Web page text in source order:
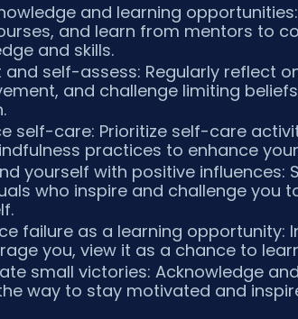
and learning
and learn from mentors to
and skills.
and self-assess: Regularly reflect
and challenge limiting
self-care: Prioritize self-care
practices to enhance
yourself with positive influences:
who inspire and challenge you
failure as a learning opportunity:
you, view it as a chance to
small victories: Acknowledge
way to stay motivated and